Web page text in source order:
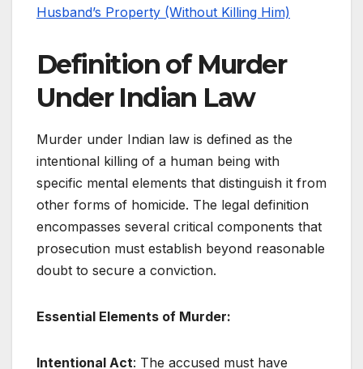
Husband’s Property (Without Killing Him)
Definition of Murder
Under Indian Law
Murder under Indian law is defined as the
intentional killing of a human being with
specific mental elements that distinguish it from
other forms of homicide. The legal definition
encompasses several critical components that
prosecution must establish beyond reasonable
doubt to secure a conviction.
Essential Elements of Murder:
Intentional Act: The accused must have